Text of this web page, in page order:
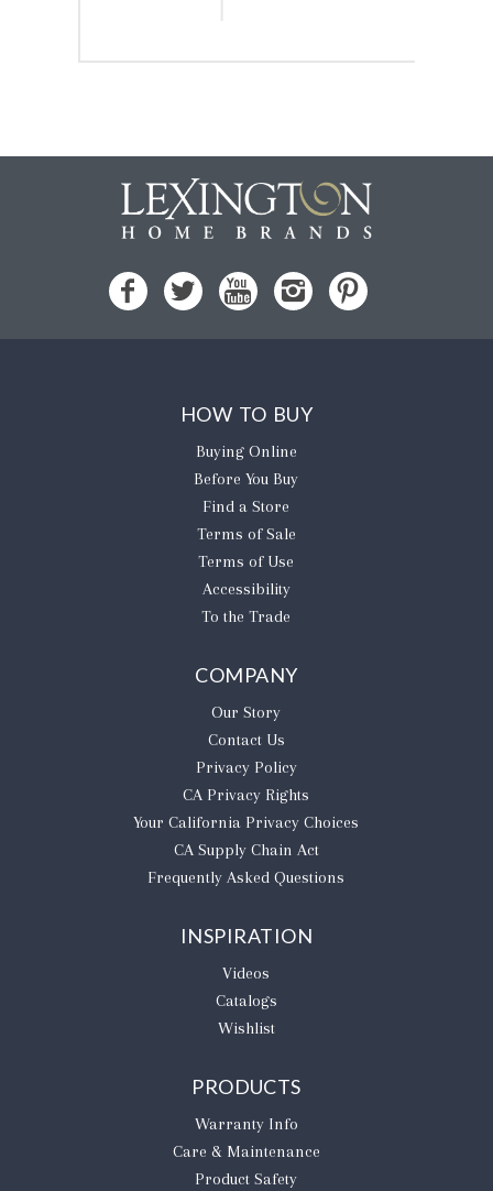
HOW TO BUY
Buying Online
Before You Buy
Find a Store
Terms of Sale
Terms of Use
Accessibility
To the Trade
COMPANY
Our Story
Contact Us
Privacy Policy
CA Privacy Rights
​Your California Privacy Choices
CA Supply Chain Act
Frequently Asked Questions
INSPIRATION
Videos
Catalogs
Wishlist
PRODUCTS
Warranty Info
Care & Maintenance
Product Safety